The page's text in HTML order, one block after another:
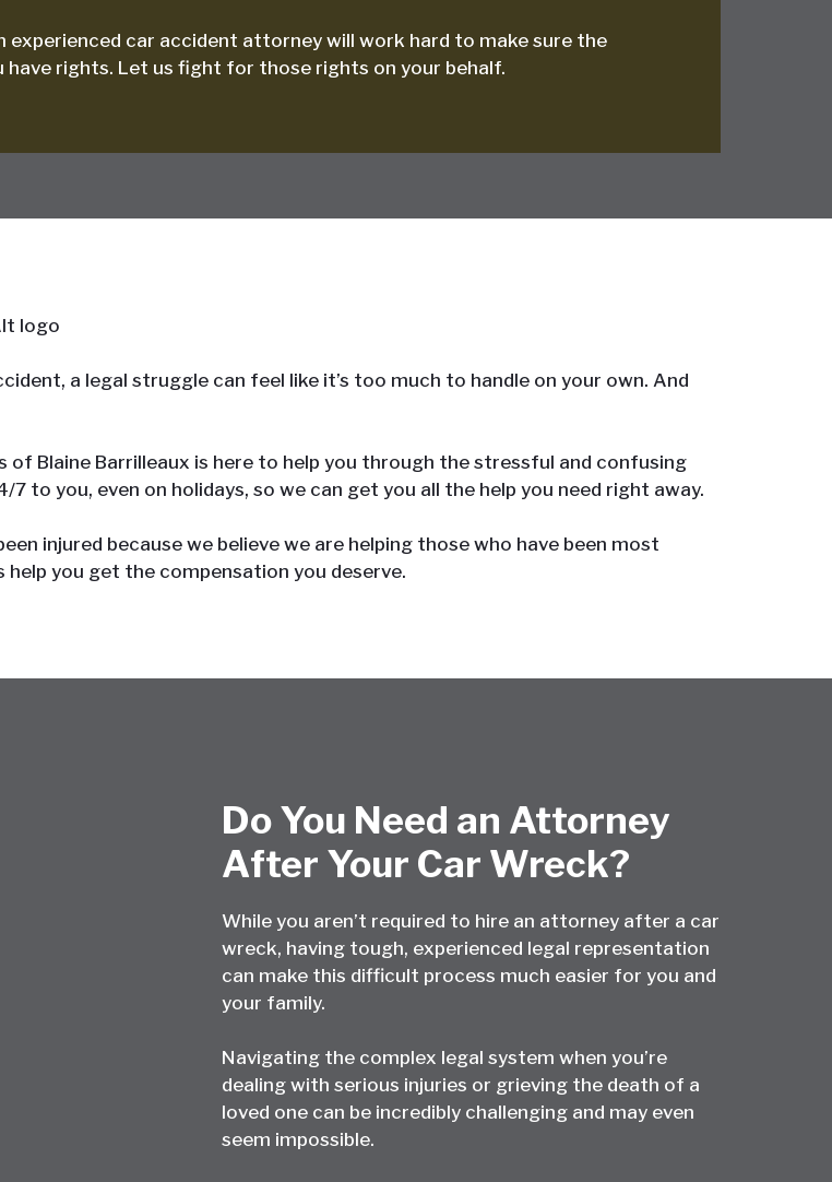
experienced car accident attorney will work hard to make sure the
have rights. Let us fight for those rights on your behalf.
a legal struggle can feel like it’s too much to handle on your own. And
of Blaine Barrilleaux is here to help you through the stressful and confusing
to you, even on holidays, so we can get you all the help you need right away.
injured because we believe we are helping those who have been most
you get the compensation you deserve.
Do You Need an Attorney
After Your Car Wreck?
While you aren’t required to hire an attorney after a car
wreck, having tough, experienced legal representation
can make this difficult process much easier for you and
your family.
Navigating the complex legal system when you’re
dealing with serious injuries or grieving the death of a
loved one can be incredibly challenging and may even
seem impossible.